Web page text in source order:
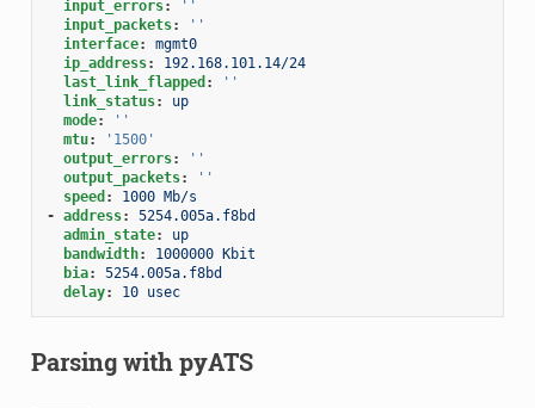
input_errors:
''
input_packets:
''
interface:
mgmt0
ip_address:
192.168.101.14/24
last_link_flapped :
''
link_status:
up
mode:
''
mtu:
'1500'
output_errors:
''
output_packets:
''
speed :
1000 Mb/s
- address:
5254.005a.f8bd
admin_state:
up
bandwidth:
1000000 Kbit
bia:
5254.005a.f8bd
delay: 10 usec
Parsing with pyATS